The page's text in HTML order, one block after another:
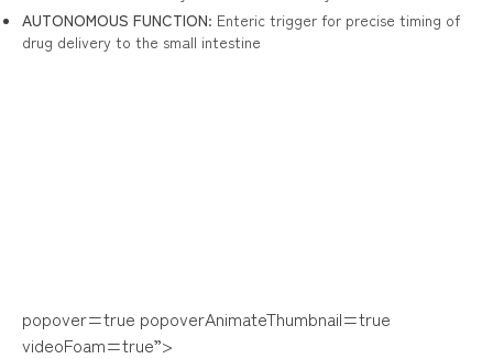
AUTONOMOUS FUNCTION: Enteric trigger for precise timing of
drug delivery to the small intestine
popover=true popoverAnimateThumbnail=true
videoFoam=true”>